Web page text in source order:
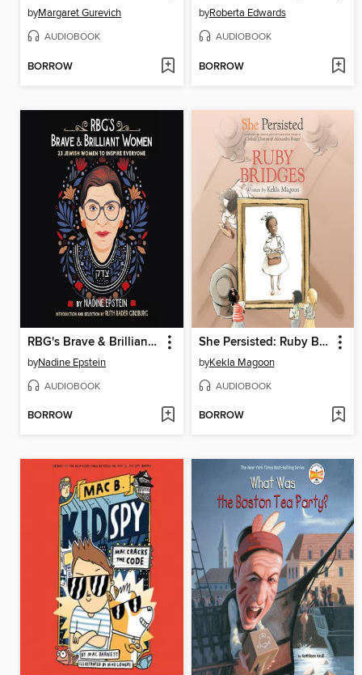
byMargaret Gurevich
AUDIOBOOK
BORROW
byRoberta Edwards
AUDIOBOOK
BORROW
RBG's Brave & Brilliant Women
byNadine Epstein
AUDIOBOOK
BORROW
She Persisted: Ruby Bridges
byKekla Magoon
AUDIOBOOK
BORROW